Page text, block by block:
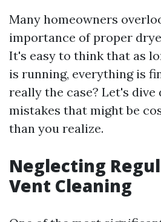
Many homeowners
importance of proper
It's easy to think that as
is running, everything is
really the case? Let's dive
mistakes that might be
than you realize.
Neglecting
Vent Cleaning